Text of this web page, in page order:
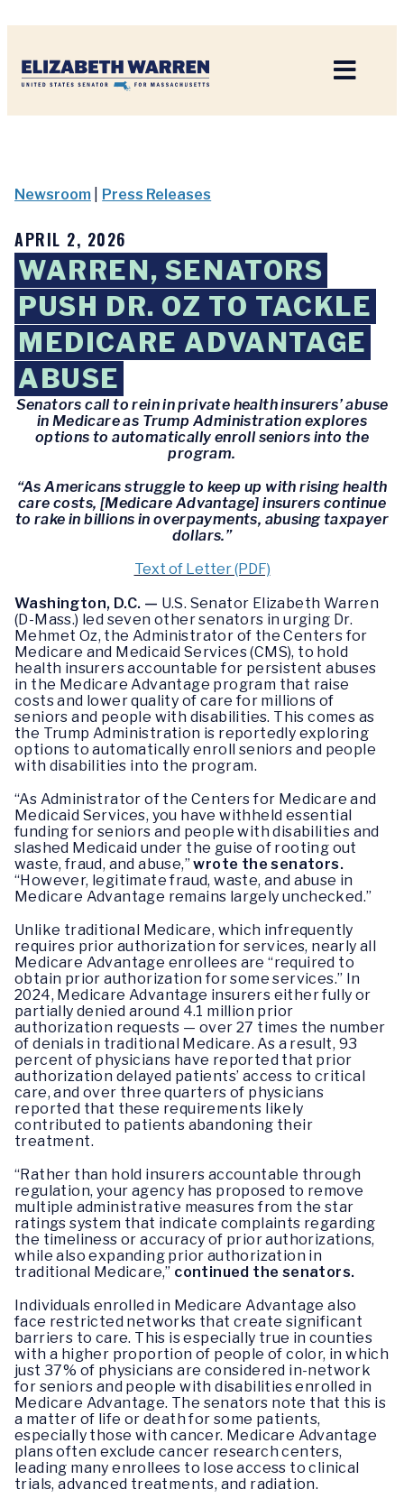
Newsroom Press Releases
APRIL 2, 2026
WARREN, SENATORS
PUSH DR. OZ TO TACKLE
MEDICARE ADVANTAGE
ABUSE
Senators call to rein in private health insurers’ abuse
in Medicare as Trump Administration explores
options to automatically enroll seniors into the
program.
“As Americans struggle to keep up with rising health
care costs, [Medicare Advantage] insurers continue
to rake in billions in overpayments, abusing taxpayer
dollars.”
Text of Letter (PDF)
Washington, D.C. — U.S. Senator Elizabeth Warren
(D-Mass.) led seven other senators in urging Dr.
Mehmet Oz, the Administrator of the Centers for
Medicare and Medicaid Services (CMS), to hold
health insurers accountable for persistent abuses
in the Medicare Advantage program that raise
costs and lower quality of care for millions of
seniors and people with disabilities. This comes as
the Trump Administration is reportedly exploring
options to automatically enroll seniors and people
with disabilities into the program.
“As Administrator of the Centers for Medicare and
Medicaid Services, you have withheld essential
funding for seniors and people with disabilities and
slashed Medicaid under the guise of rooting out
waste, fraud, and abuse,”wrote the senators.
“However, legitimate fraud, waste, and abuse in
Medicare Advantage remains largely unchecked.”
Unlike traditional Medicare, which infrequently
requires prior authorization for services, nearly all
Medicare Advantage enrollees are “required to
obtain prior authorization for some services.” In
2024, Medicare Advantage insurers either fully or
partially denied around 4.1 million prior
authorization requests — over 27 times the number
of denials in traditional Medicare. As a result, 93
percent of physicians have reported that prior
authorization delayed patients’ access to critical
care, and over three quarters of physicians
reported that these requirements likely
contributed to patients abandoning their
treatment.
“Rather than hold insurers accountable through
regulation, your agency has proposed to remove
multiple administrative measures from the star
ratings system that indicate complaints regarding
the timeliness or accuracy of prior authorizations,
while also expanding prior authorization in
traditional Medicare,” continued the senators.
Individuals enrolled in Medicare Advantage also
face restricted networks that create significant
barriers to care. This is especially true in counties
with a higher proportion of people of color, in which
just 37% of physicians are considered in-network
for seniors and people with disabilities enrolled in
Medicare Advantage. The senators note that this is
a matter of life or death for some patients,
especially those with cancer. Medicare Advantage
plans often exclude cancer research centers,
leading many enrollees to lose access to clinical
trials, advanced treatments, and radiation.